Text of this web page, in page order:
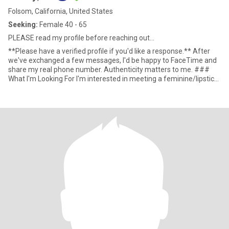
Folsom, California, United States
Seeking: Female 40 - 65
PLEASE read my profile before reaching out...
**Please have a verified profile if you'd like a response.** After
we've exchanged a few messages, I'd be happy to FaceTime and
share my real phone number. Authenticity matters to me. ###
What I'm Looking For I'm interested in meeting a feminine/lipstick
stage of my life, I'm not looking for a traditional day-to-day
relationship. I recently launched two businesses and am laser-
focused on building the future I want. My goal is to retire within
the next three years, so my time and attention are limited. That
said, life is funny. If a genuine friendship develops over time and
eventually grows into something deeper, I'm open to seeing where
that journey leads. I simply don't want either of us entering with
Someone who understands that busy people can still care deeply
Emotionally mature * Independent and self-sufficient * Intelligent
and curious * Kind and empathetic * Comfortable with healthy